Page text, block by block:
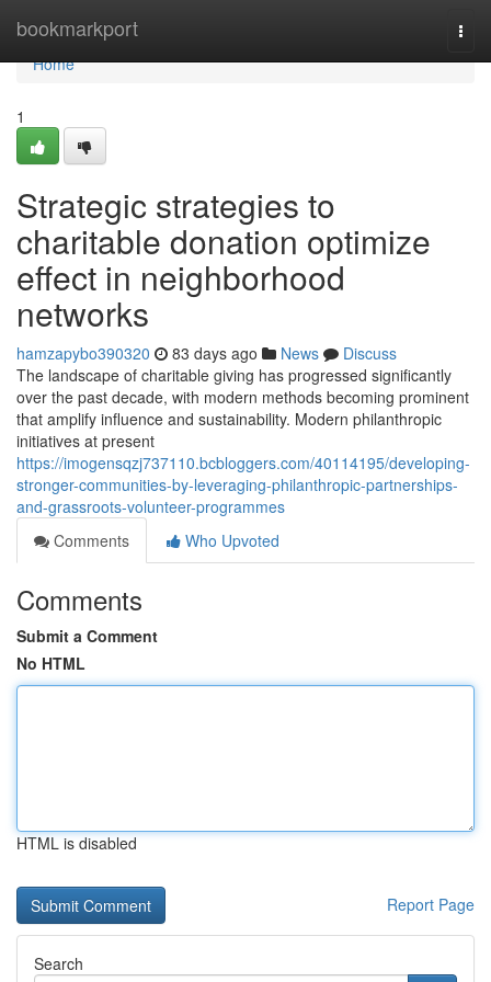
bookmarkport
Home
Home
1
Strategic strategies to
charitable donation optimize
effect in neighborhood
networks
hamzapybo390320 83 days ago News
Discuss
The landscape of charitable giving has progressed significantly
over the past decade, with modern methods becoming prominent
that amplify influence and sustainability. Modern philanthropic
initiatives at present
https://imogensqzj737110.bcbloggers.com/40114195/developing-
stronger-communities-by-leveraging-philanthropic-partnerships-
and-grassroots-volunteer-programmes
Comments
Who Upvoted
Comments
Submit a Comment
No HTML
HTML is disabled
Report Page
Search